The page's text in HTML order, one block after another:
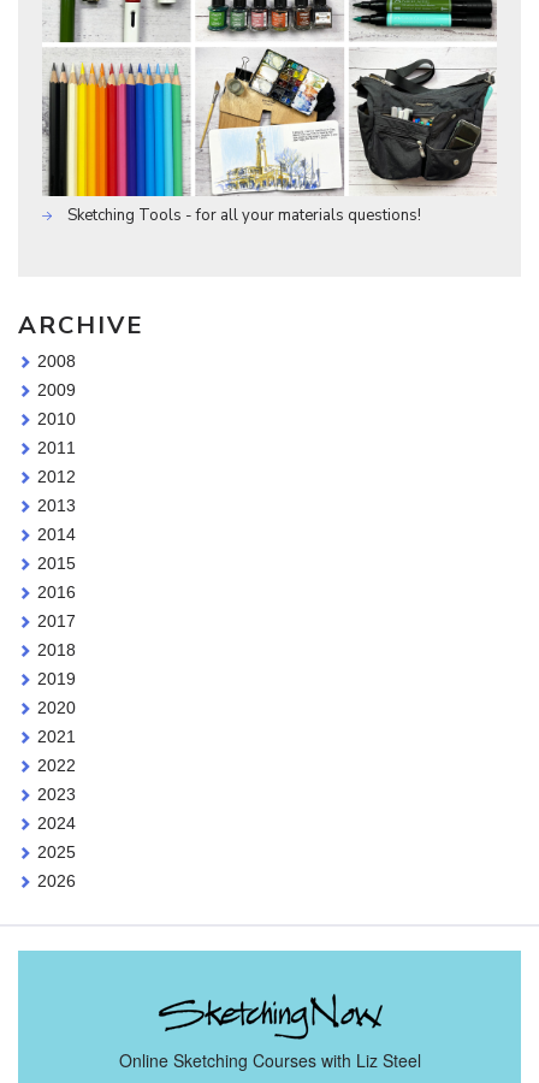
Sketching Tools - for all your materials questions!
ARCHIVE
2008
2009
2010
2011
2012
2013
2014
2015
2016
2017
2018
2019
2020
2021
2022
2023
2024
2025
2026
Online Sketching Courses with Liz Steel